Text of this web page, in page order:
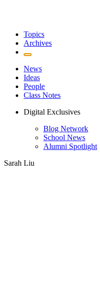
Topics
Archives
News
Ideas
People
Class Notes
Digital Exclusives
Blog Network
School News
Alumni Spotlight
Sarah Liu